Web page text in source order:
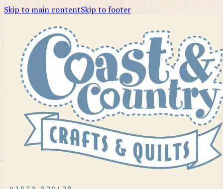
Skip to main contentSkip to footer